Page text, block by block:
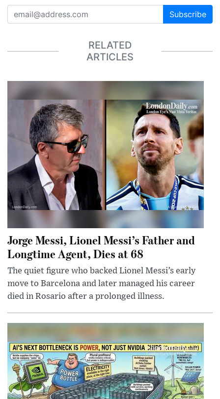
Subscribe
RELATED
ARTICLES
Jorge Messi, Lionel Messi’s Father and
Longtime Agent, Dies at 68
The quiet figure who backed Lionel Messi’s early
move to Barcelona and later managed his career
died in Rosario after a prolonged illness.